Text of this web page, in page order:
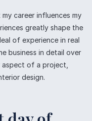
career influences my
greatly shape the
of experience in real
business in detail over
aspect of a project,
design.